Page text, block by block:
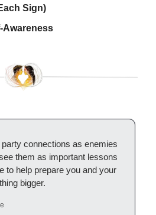
Sign)
Awareness
connections as enemies
them as important lessons
to help prepare you and your
bigger.